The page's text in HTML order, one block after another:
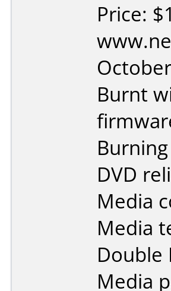
Price:
Burnt
DVD
Media
Media
Double
Media